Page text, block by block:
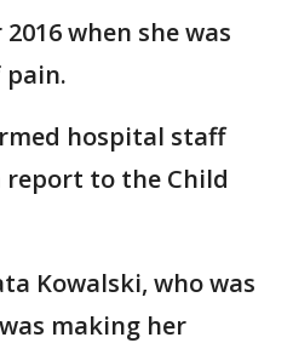
when she was
pain.
hospital staff
report to the Child
Kowalski, who was
making her